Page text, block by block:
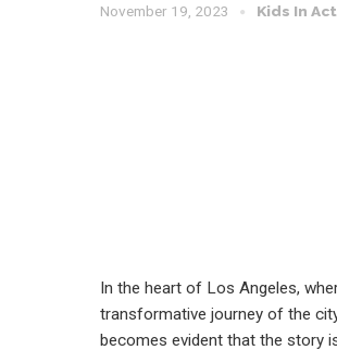
November 19, 2023 Kids In
In the heart of Los Angeles,
transformative journey of the
becomes evident that the story